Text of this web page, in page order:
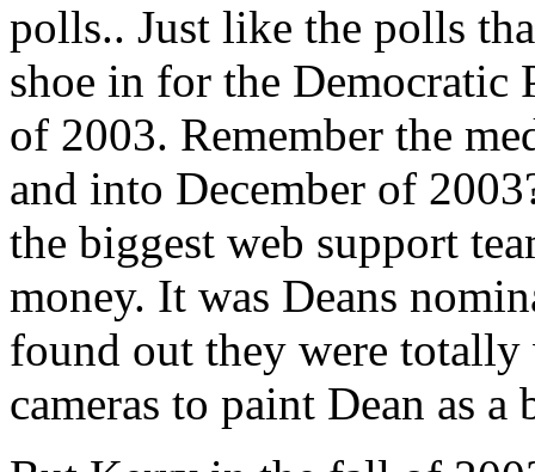
polls.. Just like the polls
shoe in for the
of 2003. Remember the
and into December of
the biggest web support
money. It was Deans
found out they were
cameras to paint Dean as a